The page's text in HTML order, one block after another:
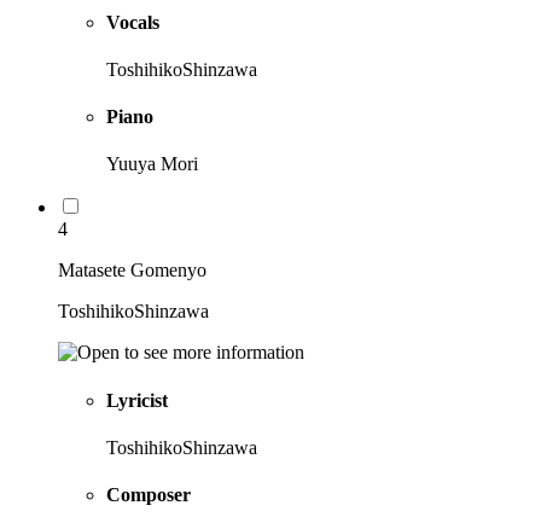
Vocals
ToshihikoShinzawa
Piano
Yuuya Mori
4
Matasete Gomenyo
ToshihikoShinzawa
Lyricist
ToshihikoShinzawa
Composer